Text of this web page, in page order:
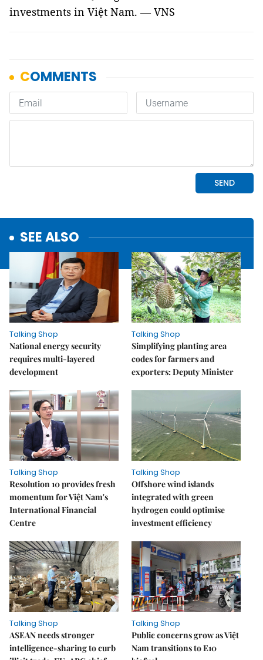
investments in Việt Nam. — VNS
SEE ALSO
Talking Shop
National energy security
requires multi-layered
development
Talking Shop
Simplifying planting area
codes for farmers and
exporters: Deputy Minister
Talking Shop
Resolution 10 provides fresh
momentum for Việt Nam's
International Financial
Centre
Talking Shop
​​​​​​​Offshore wind islands
integrated with green
hydrogen could optimise
investment efficiency
Talking Shop
ASEAN needs stronger
intelligence-sharing to curb
Talking Shop
Public concerns grow as Việt
Nam transitions to E10